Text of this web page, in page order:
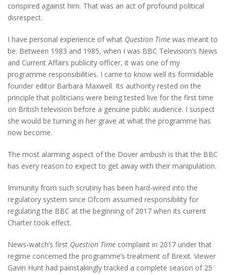
conspired against him. That was an act of profound political
disrespect.
I have personal experience of what Question Time was meant to
be. Between 1983 and 1985, when I was BBC Television’s News
and Current Affairs publicity officer, it was one of my
programme responsibilities. I came to know well its formidable
founder editor Barbara Maxwell. Its authority rested on the
principle that politicians were being tested live for the first time
on British television before a genuine public audience. I suspect
she would be turning in her grave at what the programme has
now become.
The most alarming aspect of the Dover ambush is that the BBC
has every reason to expect to get away with their manipulation.
Immunity from such scrutiny has been hard-wired into the
regulatory system since Ofcom assumed responsibility for
regulating the BBC at the beginning of 2017 when its current
Charter took effect.
News-watch’s first Question Time complaint in 2017 under that
regime concerned the programme’s treatment of Brexit. Viewer
Gavin Hunt had painstakingly tracked a complete season of 25